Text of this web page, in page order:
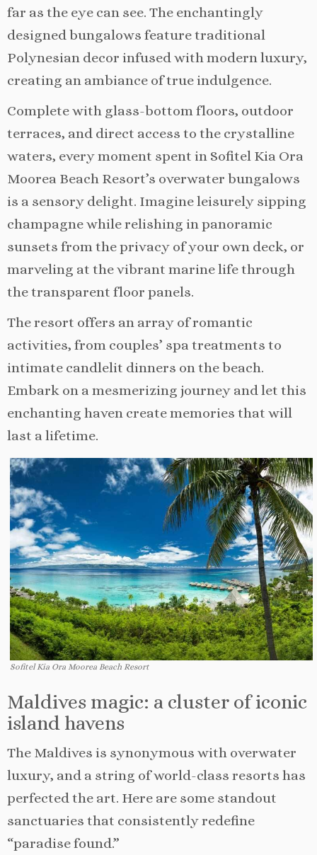
far as the eye can see. The enchantingly
designed bungalows feature traditional
Polynesian decor infused with modern luxury,
creating an ambiance of true indulgence.
Complete with glass-bottom floors, outdoor
terraces, and direct access to the crystalline
waters, every moment spent in Sofitel Kia Ora
Moorea Beach Resort’s overwater bungalows
is a sensory delight. Imagine leisurely sipping
champagne while relishing in panoramic
sunsets from the privacy of your own deck, or
marveling at the vibrant marine life through
the transparent floor panels.
The resort offers an array of romantic
activities, from couples’ spa treatments to
intimate candlelit dinners on the beach.
Embark on a mesmerizing journey and let this
enchanting haven create memories that will
last a lifetime.
Sofitel Kia Ora Moorea Beach Resort
Maldives magic: a cluster of iconic
island havens
The Maldives is synonymous with overwater
luxury, and a string of world-class resorts has
perfected the art. Here are some standout
sanctuaries that consistently redefine
“paradise found.”